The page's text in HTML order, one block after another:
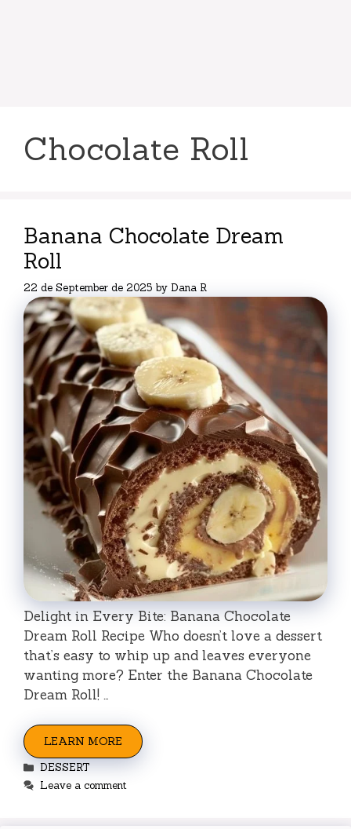
Chocolate Roll
Banana Chocolate Dream
Roll
22 de September de 2025 by Dana R
Delight in Every Bite: Banana Chocolate
Dream Roll Recipe Who doesn’t love a dessert
that’s easy to whip up and leaves everyone
wanting more? Enter the Banana Chocolate
Dream Roll! …
LEARN MORE
Categories
DESSERT
Leave a comment